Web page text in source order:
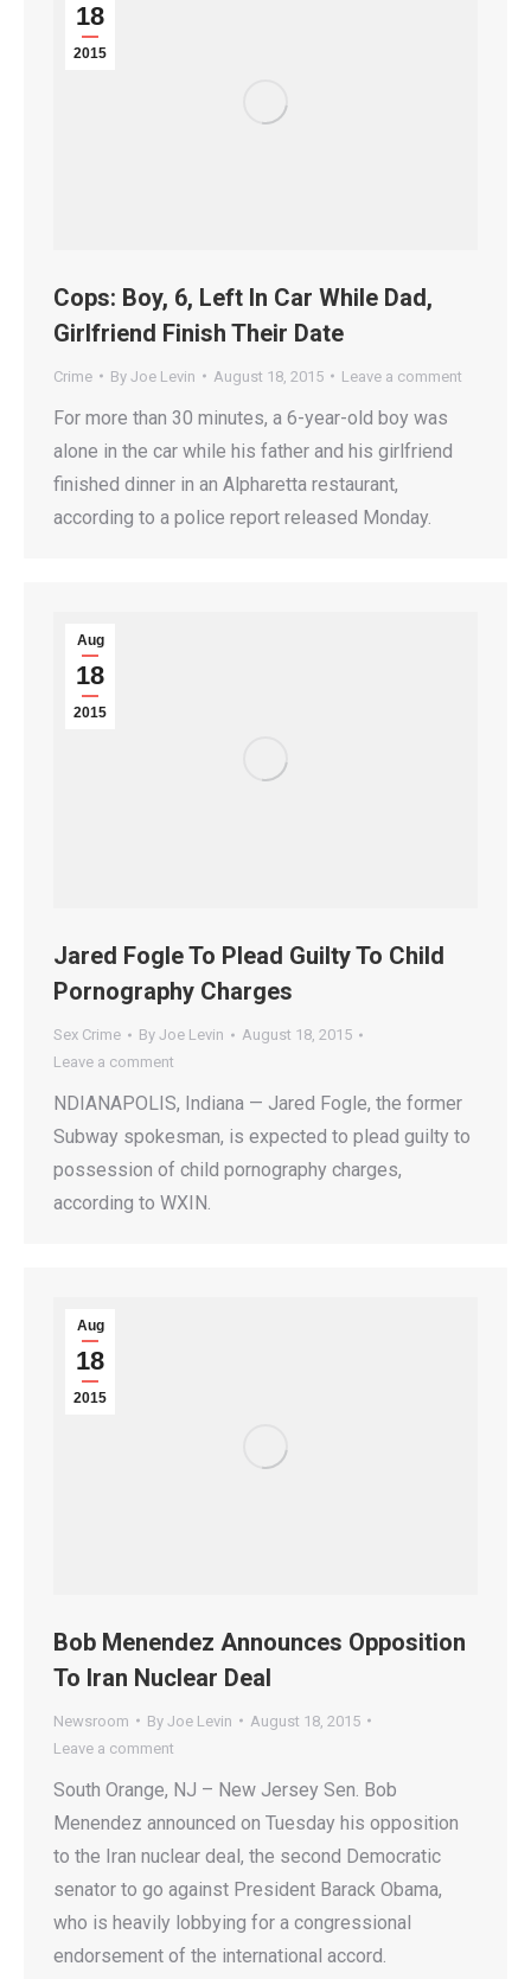
18
2015
Cops: Boy, 6, Left In Car While Dad,
Girlfriend Finish Their Date
Crime By Joe Levin August 18, 2015 Leave a comment
For more than 30 minutes, a 6-year-old boy was
alone in the car while his father and his girlfriend
finished dinner in an Alpharetta restaurant,
according to a police report released Monday.
Aug
18
2015
Jared Fogle To Plead Guilty To Child
Pornography Charges
Sex Crime By Joe Levin
August 18, 2015
Leave a comment
NDIANAPOLIS, Indiana — Jared Fogle, the former
Subway spokesman, is expected to plead guilty to
possession of child pornography charges,
according to WXIN.
Aug
18
2015
Bob Menendez Announces Opposition
To Iran Nuclear Deal
Newsroom By Joe Levin
August 18, 2015
Leave a comment
South Orange, NJ – New Jersey Sen. Bob
Menendez announced on Tuesday his opposition
to the Iran nuclear deal, the second Democratic
senator to go against President Barack Obama,
who is heavily lobbying for a congressional
endorsement of the international accord.